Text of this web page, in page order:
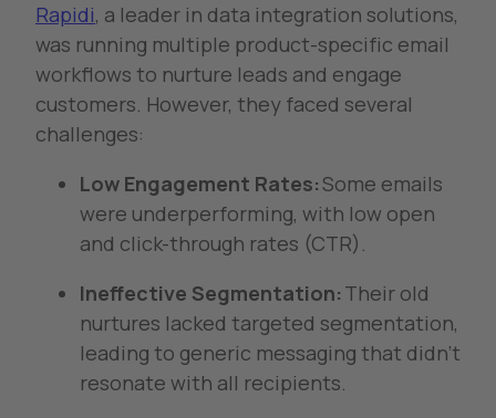
Rapidi, a leader in data integration solutions,
was running multiple product-specific email
workflows to nurture leads and engage
customers. However, they faced several
challenges:
Low Engagement Rates:Some emails
were underperforming, with low open
and click-through rates (CTR).
Ineffective Segmentation: Their old
nurtures lacked targeted segmentation,
leading to generic messaging that didn’t
resonate with all recipients.